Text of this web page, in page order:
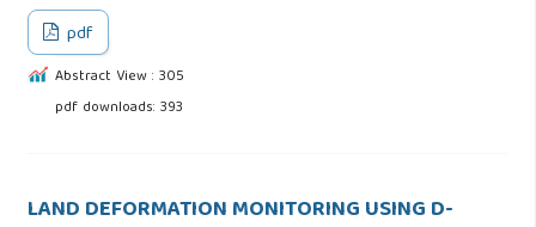
pdf
Abstract View : 305
pdf downloads: 393
LAND DEFORMATION MONITORING USING D-